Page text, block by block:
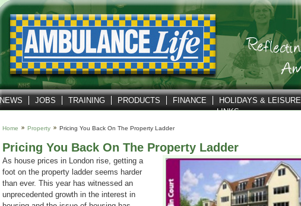
NEWS JOBS TRAINING PRODUCTS FINANCE HOLIDAYS & LEISURE
LINKS
Home Property Pricing You Back On The Property Ladder
Pricing You Back On The Property Ladder
As house prices in London rise, getting a
foot on the property ladder seems harder
than ever. This year has witnessed an
unprecedented growth in the interest in